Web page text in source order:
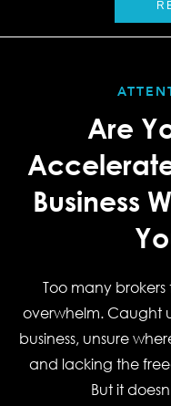
Are
Business
Too many
overwhelm. Caught
business, unsure
and lacking the
But it